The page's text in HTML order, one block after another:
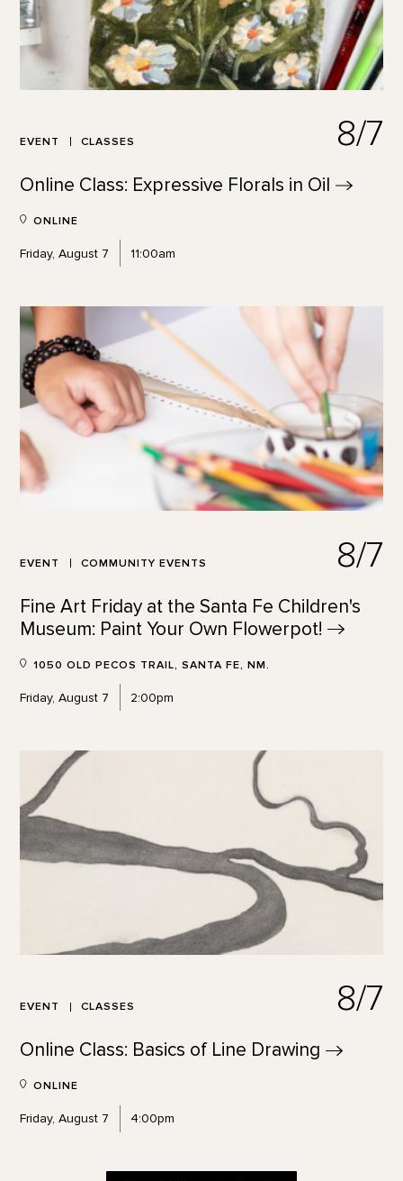
EVENT CLASSES 8/7
Online Class: Expressive Florals in Oil
ONLINE
Friday, August 7 11:00am
EVENT COMMUNITY EVENTS 8/7
Fine Art Friday at the Santa Fe Children's
Museum: Paint Your Own Flowerpot!
1050 OLD PECOS TRAIL, SANTA FE, NM.
Friday, August 7 2:00pm
EVENT CLASSES 8/7
Online Class: Basics of Line Drawing
ONLINE
Friday, August 7 4:00pm